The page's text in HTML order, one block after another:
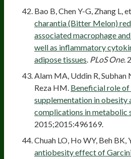
Bao B, Chen Y-G, Zhang L,
charantia (Bitter Melon)
associated macrophage
well as inflammatory
adipose tissues. PLoS One.
Alam MA, Uddin R, Subhan
Reza HM. Beneficial role
supplementation in obesity
complications in metabolic
2015;2015:496169.
Chuah LO, Ho WY, Beh BK,
antiobesity effect of